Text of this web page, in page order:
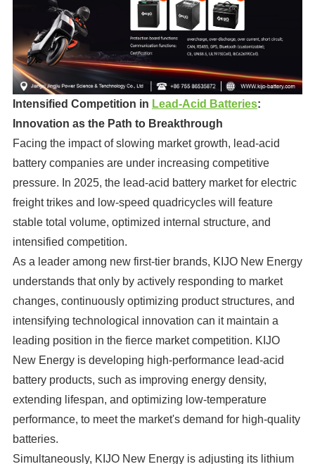
Intensified Competition in Lead-Acid Batteries:
Innovation as the Path to Breakthrough
Facing the impact of slowing market growth, lead-acid
battery companies are under increasing competitive
pressure. In 2025, the lead-acid battery market for electric
freight trikes and low-speed quadricycles will feature
stable total volume, optimized internal structure, and
intensified competition.
As a leader among new first-tier brands, KIJO New Energy
understands that only by actively responding to market
changes, continuously optimizing product structures, and
intensifying technological innovation can it maintain a
leading position in the fierce market competition. KIJO
New Energy is developing high-performance lead-acid
battery products, such as improving energy density,
extending lifespan, and optimizing low-temperature
performance, to meet the market's demand for high-quality
batteries.
Simultaneously, KIJO New Energy is adjusting its lithium